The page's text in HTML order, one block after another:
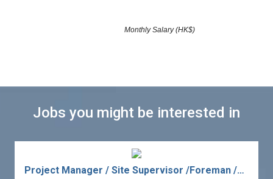
Monthly Salary (HK$)
Jobs you might be interested in
Project Manager / Site Supervisor /Foreman /Project Coordinator -Interior fitout